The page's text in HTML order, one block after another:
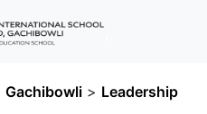
Gachibowli > Leadership